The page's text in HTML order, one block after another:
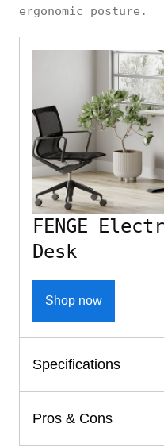
ergonomic posture.
FENGE
Desk
Shop now
Specifications
Pros & Cons